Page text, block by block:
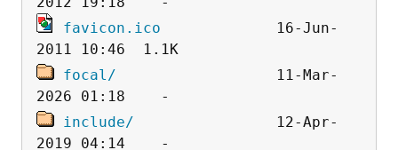
favicon.ico
             16-Jun-
focal/
                  11-Mar-
include/
                12-Apr-